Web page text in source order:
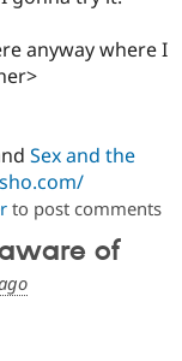
anyway where I
Sex and the
to post comments
of